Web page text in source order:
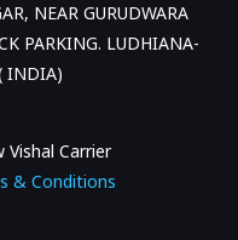
NEAR GURUDWARA
PARKING. LUDHIANA-
INDIA)
Carrier
& Conditions